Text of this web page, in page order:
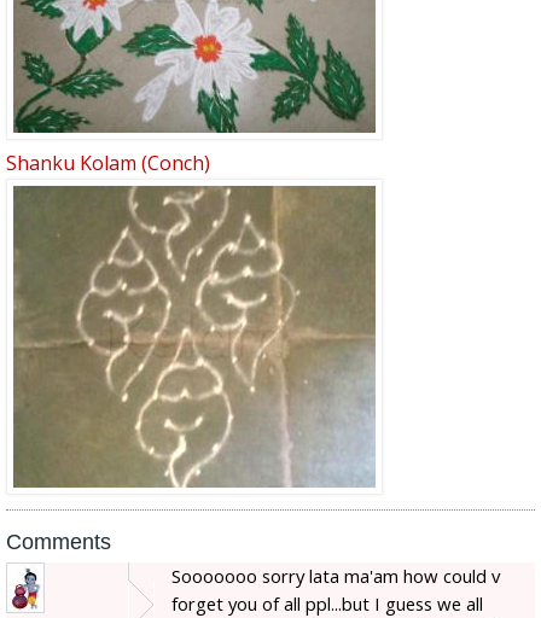
Shanku Kolam (Conch)
Comments
Sooooooo sorry lata ma'am how could v
forget you of all ppl...but I guess we all